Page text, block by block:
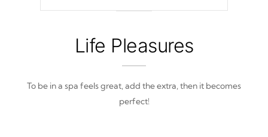
Life Pleasures
To be in a spa feels great, add the extra, then it becomes
perfect!